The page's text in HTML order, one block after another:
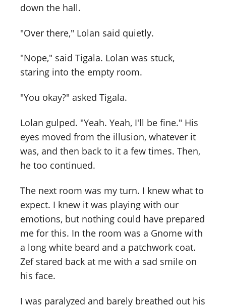
down the hall.
"Over there," Lolan said quietly.
"Nope," said Tigala. Lolan was stuck,
staring into the empty room.
"You okay?" asked Tigala.
Lolan gulped. "Yeah. Yeah, I'll be fine." His
eyes moved from the illusion, whatever it
was, and then back to it a few times. Then,
he too continued.
The next room was my turn. I knew what to
expect. I knew it was playing with our
emotions, but nothing could have prepared
me for this. In the room was a Gnome with
a long white beard and a patchwork coat.
Zef stared back at me with a sad smile on
his face.
I was paralyzed and barely breathed out his